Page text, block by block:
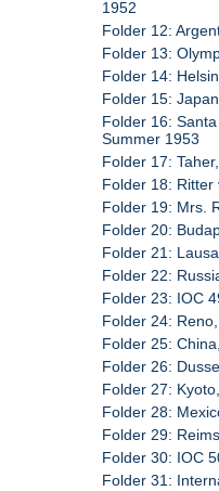
1952
Folder 12:
Folder 13:
Folder 14:
Folder 15:
Folder 16:
Summer 1953
Folder 17:
Folder 18: Ritter
Folder 19: Mrs.
Folder 20:
Folder 21:
Folder 22:
Folder 23: IOC
Folder 24:
Folder 25:
Folder 26:
Folder 27:
Folder 28:
Folder 29:
Folder 30: IOC
Folder 31: